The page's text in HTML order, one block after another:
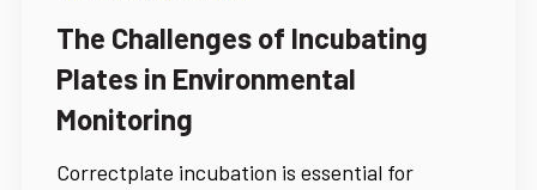
The Challenges of Incubating
Plates in Environmental
Monitoring
Correctplate incubation is essential for